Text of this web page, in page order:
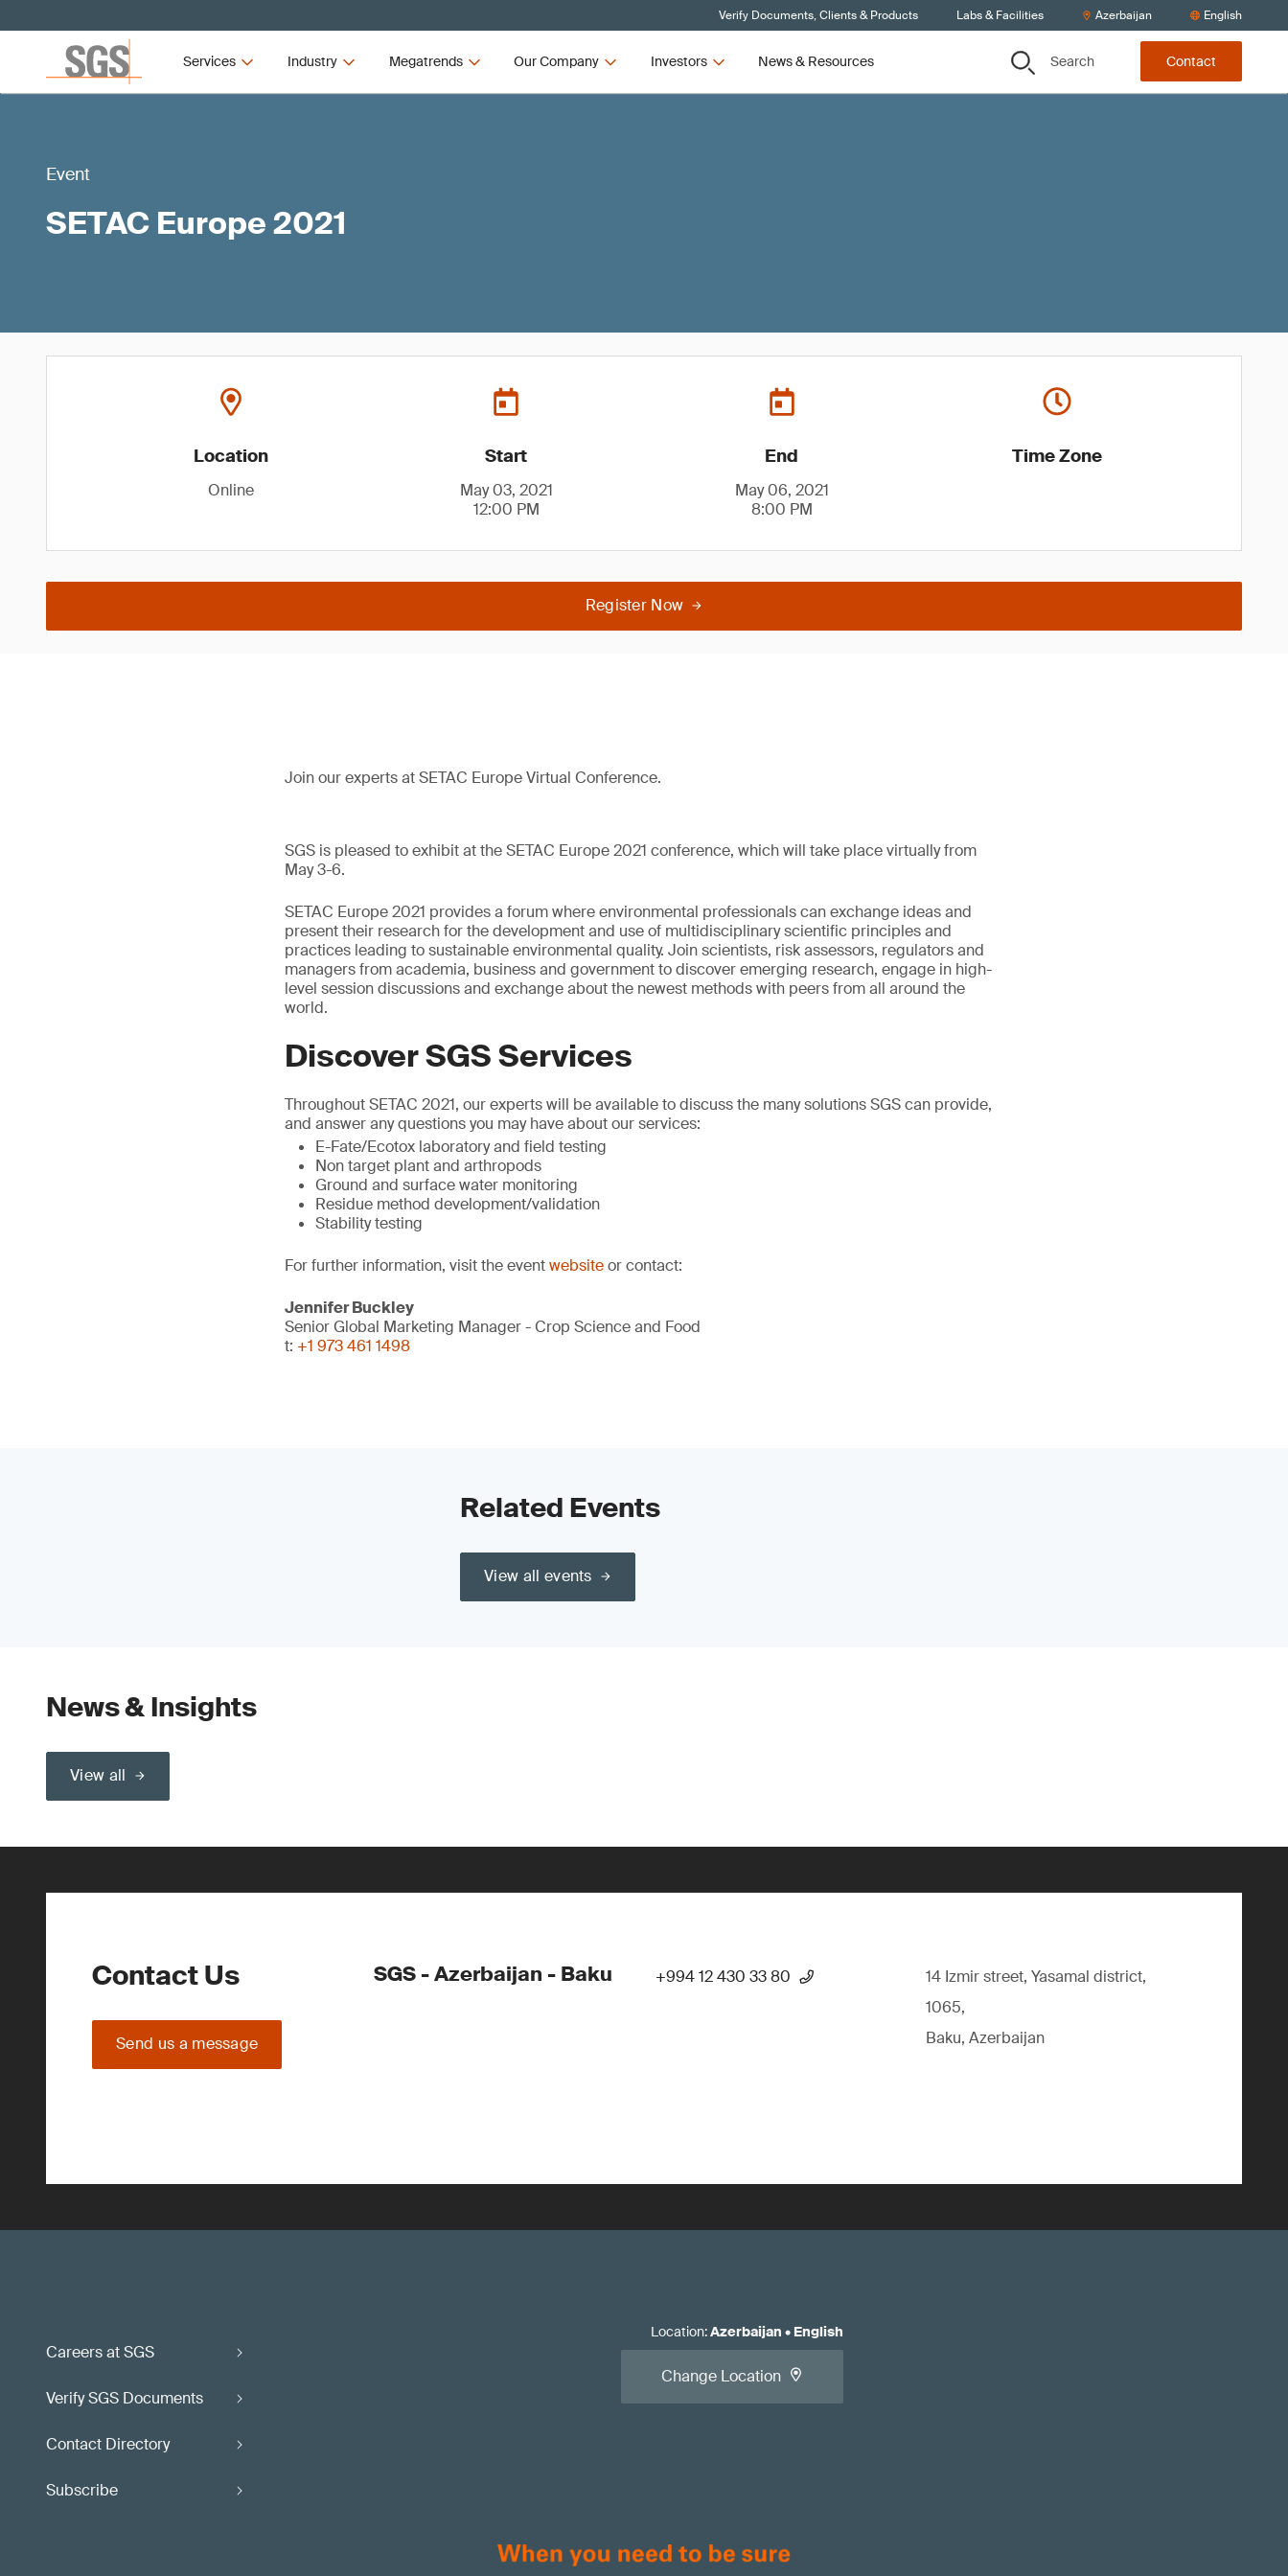
Verify Documents, Clients & Products Labs & Facilities Azerbaijan English
Services Industry Megatrends Our Company Investors News & Resources Search Contact
Event
SETAC Europe 2021
Location
Online
Start
May 03, 2021
12:00 PM
End
May 06, 2021
8:00 PM
Time Zone
Register Now
Join our experts at SETAC Europe Virtual Conference.
SGS is pleased to exhibit at the SETAC Europe 2021 conference, which will take place virtually from
May 3-6.
SETAC Europe 2021 provides a forum where environmental professionals can exchange ideas and
present their research for the development and use of multidisciplinary scientific principles and
practices leading to sustainable environmental quality. Join scientists, risk assessors, regulators and
managers from academia, business and government to discover emerging research, engage in high-
level session discussions and exchange about the newest methods with peers from all around the
world.
Discover SGS Services
Throughout SETAC 2021, our experts will be available to discuss the many solutions SGS can provide,
and answer any questions you may have about our services:
E-Fate/Ecotox laboratory and field testing
Non target plant and arthropods
Ground and surface water monitoring
Residue method development/validation
Stability testing
For further information, visit the eventwebsiteor contact:
Jennifer Buckley
Senior Global Marketing Manager - Crop Science and Food
t: +1 973 461 1498
Related Events
View all events
News & Insights
View all
Contact Us
Send us a message
SGS - Azerbaijan - Baku +994 12 430 33 80
14 Izmir street, Yasamal district,
1065,
Baku, Azerbaijan
Careers at SGS
Verify SGS Documents
Contact Directory
Subscribe
Location:Azerbaijan • English
Change Location